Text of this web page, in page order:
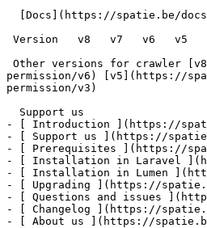
permission/v6) [v5](https://
permission/v3)
- [ Introduction ](https://
- [ Support us ](https://
- [ Prerequisites ](https://
- [ Installation in Laravel
- [ Installation in Lumen
- [ Upgrading ](https://
- [ Questions and issues
- [ Changelog ](https://
- [ About us ](https://